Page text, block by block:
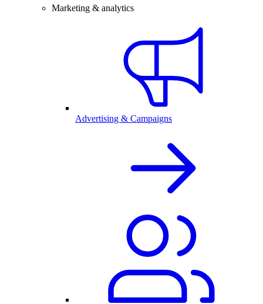
Marketing & analytics
Advertising & Campaigns